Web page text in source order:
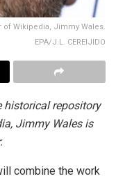
Wikipedia, Jimmy Wales.
EPA/J.L. CEREIJIDO
historical repository
Jimmy Wales is
combine the work